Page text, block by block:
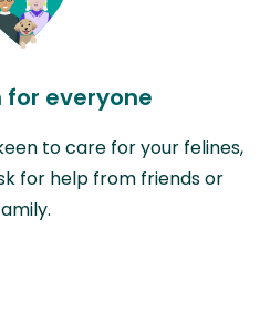
for everyone
to care for your felines,
for help from friends or